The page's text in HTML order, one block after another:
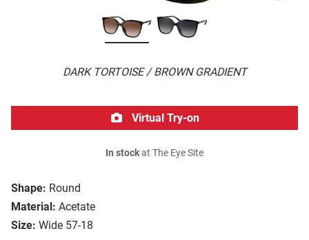
DARK TORTOISE / BROWN GRADIENT
Shape: Round
Material: Acetate
Size: Wide 57-18
Virtual Try-on
In stockat The Eye Site